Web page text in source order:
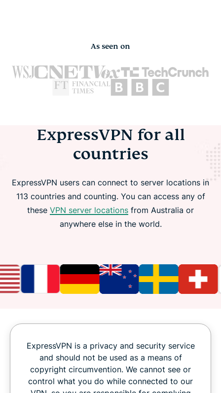
As seen on
ExpressVPN for all
countries
ExpressVPN users can connect to server locations in
113 countries and counting. You can access any of
these VPN server locations from Australia or
anywhere else in the world.
ExpressVPN is a privacy and security service
and should not be used as a means of
copyright circumvention. We cannot see or
control what you do while connected to our